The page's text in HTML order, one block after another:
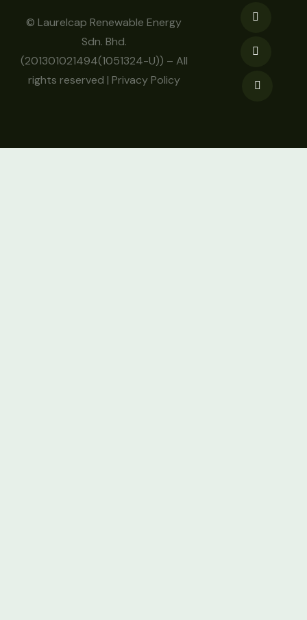
© Laurelcap Renewable Energy
Sdn. Bhd.
(201301021494(1051324-U)) – All
rights reserved | Privacy Policy